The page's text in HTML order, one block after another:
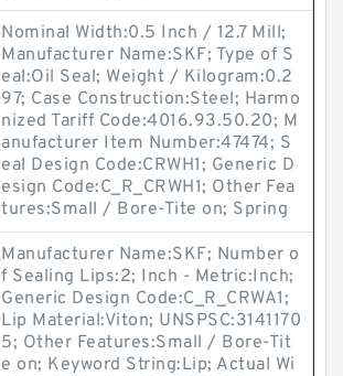
Nominal Width:0.5 Inch / 12.7 Mill;
Manufacturer Name:SKF; Type of S
eal:Oil Seal; Weight / Kilogram:0.2
97; Case Construction:Steel; Harmo
nized Tariff Code:4016.93.50.20; M
anufacturer Item Number:47474; S
eal Design Code:CRWH1; Generic D
esign Code:C_R_CRWH1; Other Fea
tures:Small / Bore-Tite on; Spring
Manufacturer Name:SKF; Number o
f Sealing Lips:2; Inch - Metric:Inch;
Generic Design Code:C_R_CRWA1;
Lip Material:Viton; UNSPSC:3141170
5; Other Features:Small / Bore-Tit
e on; Keyword String:Lip; Actual Wi